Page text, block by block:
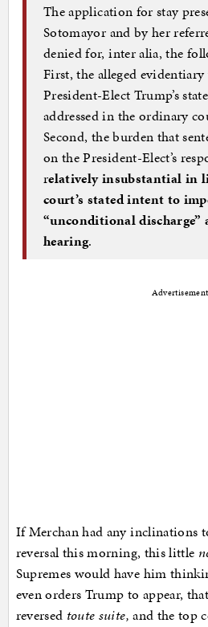
The application for stay
Sotomayor and by her
denied for, inter alia, the
First, the alleged
President-Elect Trump’s
addressed in the ordinary
Second, the burden that
on the President-Elect’s
relatively insubstantial in
court’s stated intent to
“unconditional
hearing.
Advertisement
If Merchan had any inclinations
reversal this morning, this little
Supremes would have him
even orders Trump to appear,
reversed toute suite,and the top